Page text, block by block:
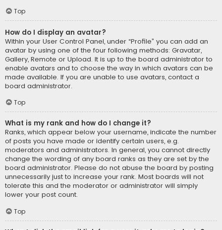
Top
How do I display an avatar?
Within your User Control Panel, under “Profile” you can add an
avatar by using one of the four following methods: Gravatar,
Gallery, Remote or Upload. It is up to the board administrator to
enable avatars and to choose the way in which avatars can be
made available. If you are unable to use avatars, contact a
board administrator.
Top
What is my rank and how do I change it?
Ranks, which appear below your username, indicate the number
of posts you have made or identify certain users, e.g.
moderators and administrators. In general, you cannot directly
change the wording of any board ranks as they are set by the
board administrator. Please do not abuse the board by posting
unnecessarily just to increase your rank. Most boards will not
tolerate this and the moderator or administrator will simply
lower your post count.
Top